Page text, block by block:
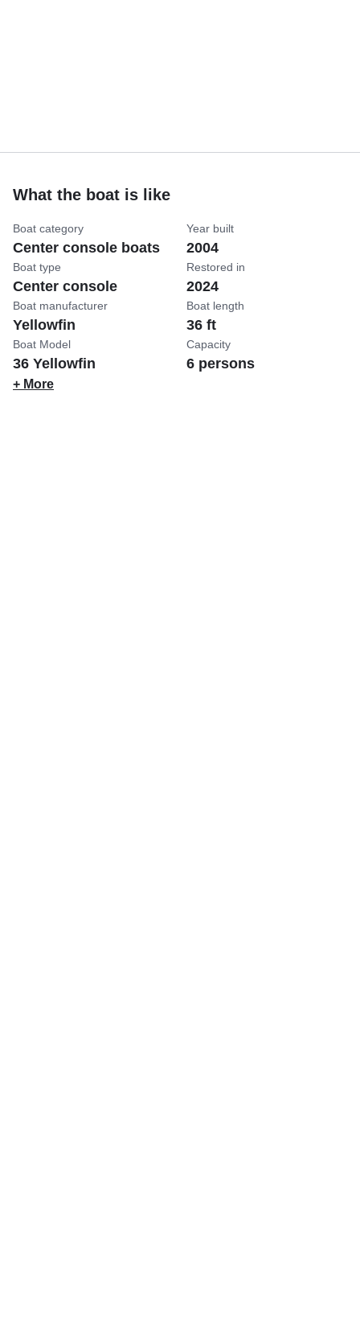
What the boat is like
Boat category
Center console boats
Boat type
Center console
Boat manufacturer
Yellowfin
Boat Model
36 Yellowfin
Year built
2004
Restored in
2024
Boat length
36 ft
Capacity
6 persons
+ More